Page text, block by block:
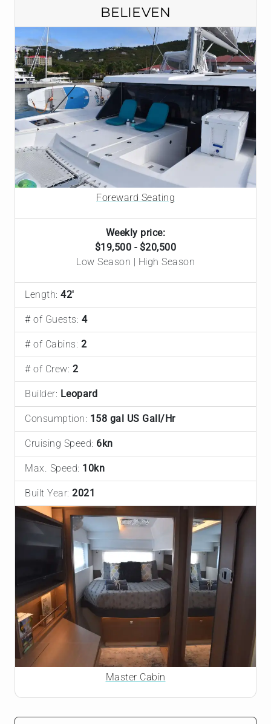
BELIEVEN
Foreward Seating
Weekly price:
$19,500 - $20,500
Low Season | High Season
Length: 42'
# of Guests: 4
# of Cabins: 2
# of Crew: 2
Builder: Leopard
Consumption: 158 gal US Gall/Hr
Cruising Speed: 6kn
Max. Speed: 10kn
Built Year: 2021
Master Cabin